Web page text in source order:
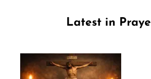
Latest in